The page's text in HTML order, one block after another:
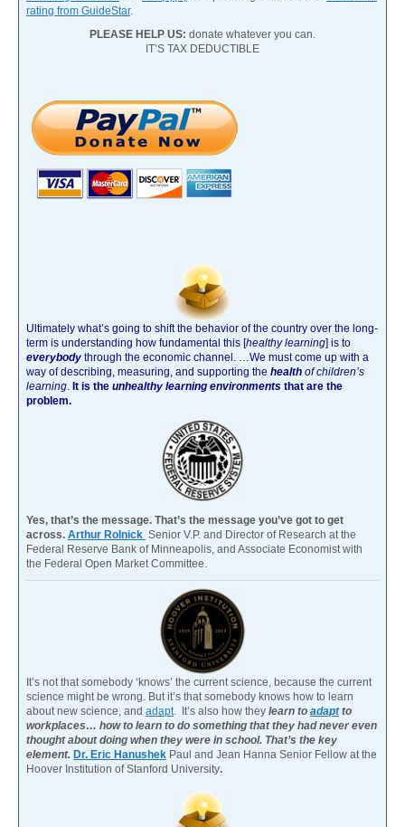
rating from GuideStar.
PLEASE HELP US: donate whatever you can.
IT’S TAX DEDUCTIBLE
Ultimately what’s going to shift the behavior of the country over the long-
term is understanding how fundamental this [healthy learning] is to
everybody through the economic channel.
…We must come up with a
way of describing, measuring, and supporting the health of children’s
learning It is the unhealthy learning environments that are the
problem.
Yes, that’s the message. That’s the message you’ve got to get
across. Arthur Rolnick Senior V.P. and Director of Research at the
Federal Reserve Bank of Minneapolis, and Associate Economist with
the Federal Open Market Committee.
It’s not that somebody ‘knows’ the current science, because the current
science might be wrong. But it’s that somebody knows how to learn
about new science, and adapt . It’s also how they learn to adaptto
workplaces… how to learn to do something that they had never even
thought about doing when they were in school. That’s the key
element. Dr. Eric Hanushek Paul and Jean Hanna Senior Fellow at the
Hoover Institution of Stanford University.